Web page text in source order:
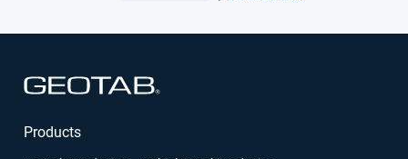
Products